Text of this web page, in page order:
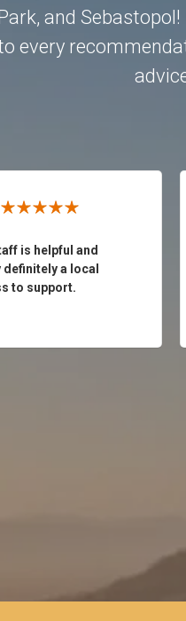
, and Sebastopol
every
is helpful and
a local
to support.